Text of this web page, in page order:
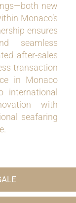
new
Monaco’s
ensures
seamless
after-sales
transaction
in Monaco
international
with
seafaring